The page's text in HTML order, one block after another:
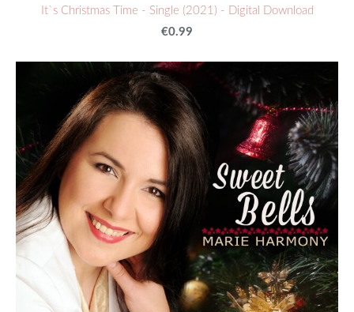
It`s Christmas Time - Single (2021) - Digital Download
€0.99